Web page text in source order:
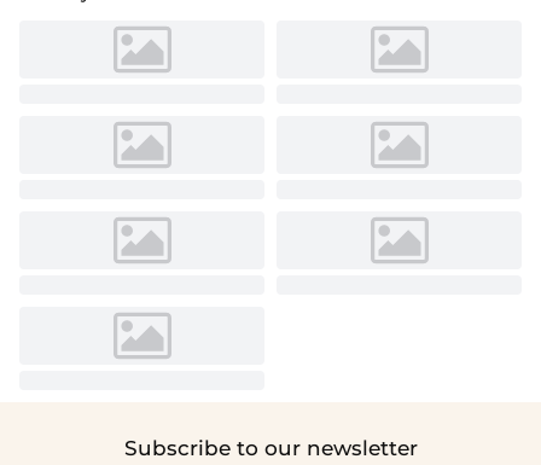
Subscribe to our newsletter